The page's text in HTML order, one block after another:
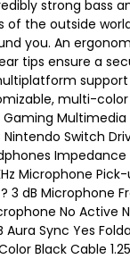
strong bass
of the outside
you. An
tips ensure a
multi-color
Switch
Impedance
Microphone
3 dB Microphone
No Active
Sync Yes
Black Cable